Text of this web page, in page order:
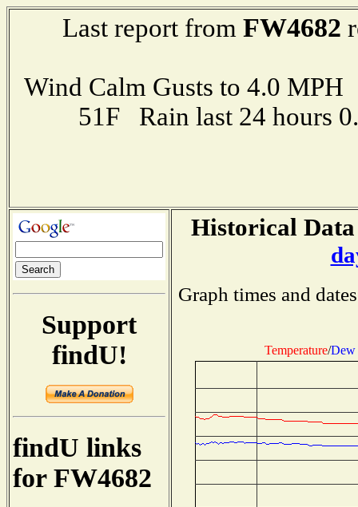
Last report from FW4682
Wind Calm Gusts to 4.0
51F Rain last 24 hours
Support
findU!
findU links
for FW4682
Historical
Graph times and
Temperature/Dew